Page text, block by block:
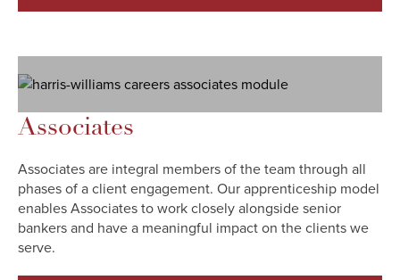
Associates
Associates are integral members of the team through all
phases of a client engagement. Our apprenticeship model
enables Associates to work closely alongside senior
bankers and have a meaningful impact on the clients we
serve.